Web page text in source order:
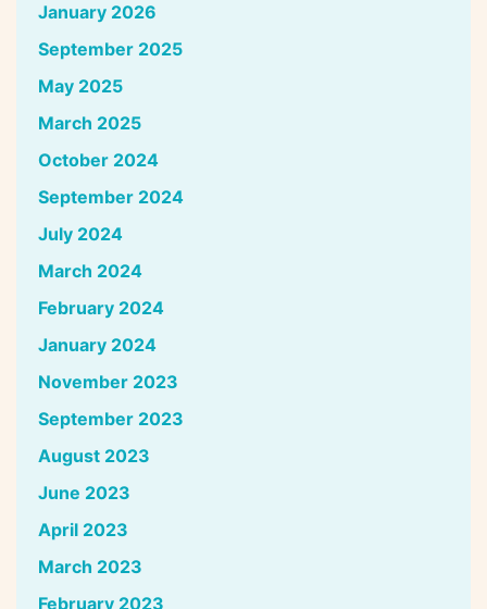
January 2026
September 2025
May 2025
March 2025
October 2024
September 2024
July 2024
March 2024
February 2024
January 2024
November 2023
September 2023
August 2023
June 2023
April 2023
March 2023
February 2023